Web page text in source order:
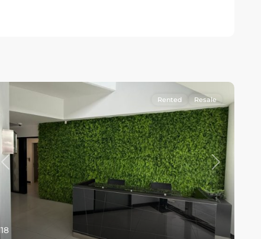
18
Previous Next
Rented Resale